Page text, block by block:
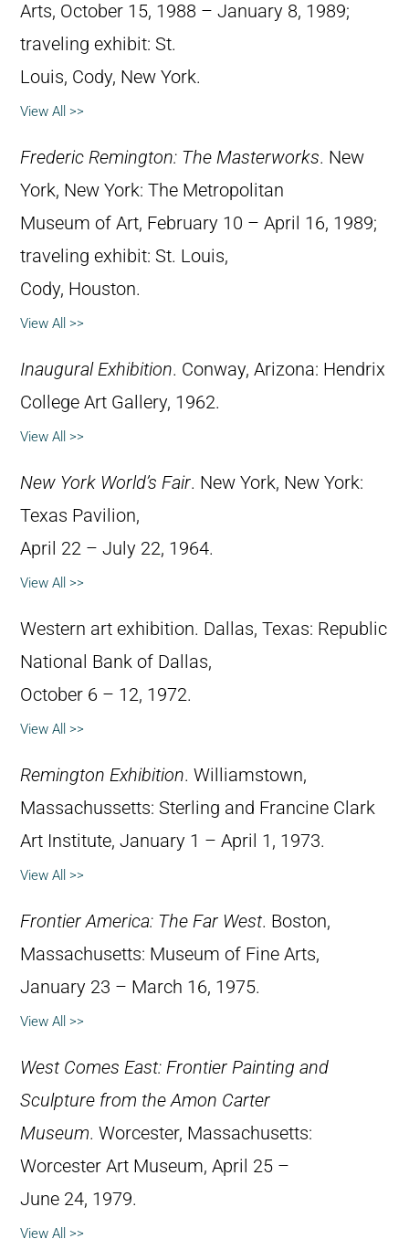
Arts, October 15, 1988 – January 8, 1989;
traveling exhibit: St.
Louis, Cody, New York.
View All >>
Frederic Remington: The Masterworks. New
York, New York: The Metropolitan
Museum of Art, February 10 – April 16, 1989;
traveling exhibit: St. Louis,
Cody, Houston.
View All >>
Inaugural Exhibition. Conway, Arizona: Hendrix
College Art Gallery, 1962.
View All >>
New York World’s Fair. New York, New York:
Texas Pavilion,
April 22 – July 22, 1964.
View All >>
Western art exhibition. Dallas, Texas: Republic
National Bank of Dallas,
October 6 – 12, 1972.
View All >>
Remington Exhibition. Williamstown,
Massachussetts: Sterling and Francine Clark
Art Institute, January 1 – April 1, 1973.
View All >>
Frontier America: The Far West. Boston,
Massachusetts: Museum of Fine Arts,
January 23 – March 16, 1975.
View All >>
West Comes East: Frontier Painting and
Sculpture from the Amon Carter
Museum. Worcester, Massachusetts:
Worcester Art Museum, April 25 –
June 24, 1979.
View All >>